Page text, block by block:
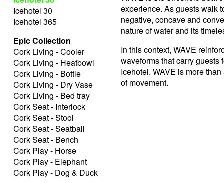
Icehotel 30
Icehotel 365
Epic Collection
Cork Living - Cooler
Cork Living - Heatbowl
Cork Living - Bottle
Cork Living - Dry Vase
Cork Living - Bed tray
Cork Seat - Interlock
Cork Seat - Stool
Cork Seat - Seatball
Cork Seat - Bench
Cork Play - Horse
Cork Play - Elephant
Cork Play - Dog & Duck
experience. As guests walk
negative, concave and
nature of water and its
In this context, WAVE
waveforms that carry
Icehotel. WAVE is more
of movement.